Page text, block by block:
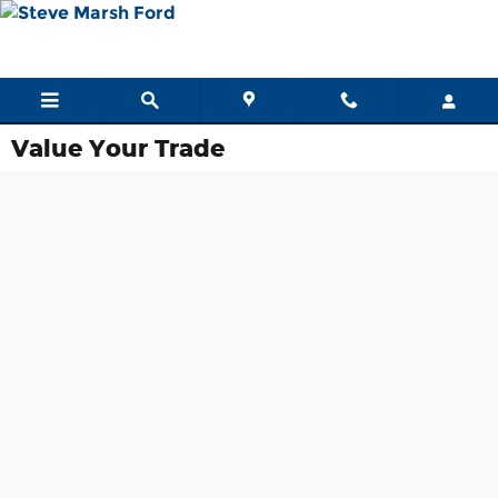
Skip to main content
Value Your Trade